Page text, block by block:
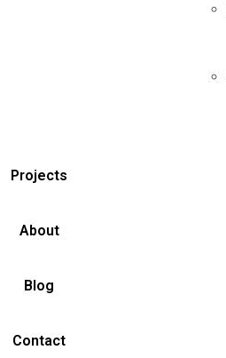
Projects
About
Blog
Contact